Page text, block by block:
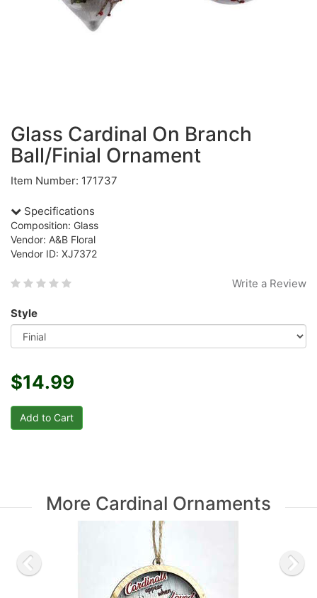
Glass Cardinal On Branch
Ball/Finial Ornament
Item Number: 171737
Specifications
Composition: Glass
Vendor: A&B Floral
Vendor ID: XJ7372
Write a Review
Style
$14.99
More Cardinal Ornaments